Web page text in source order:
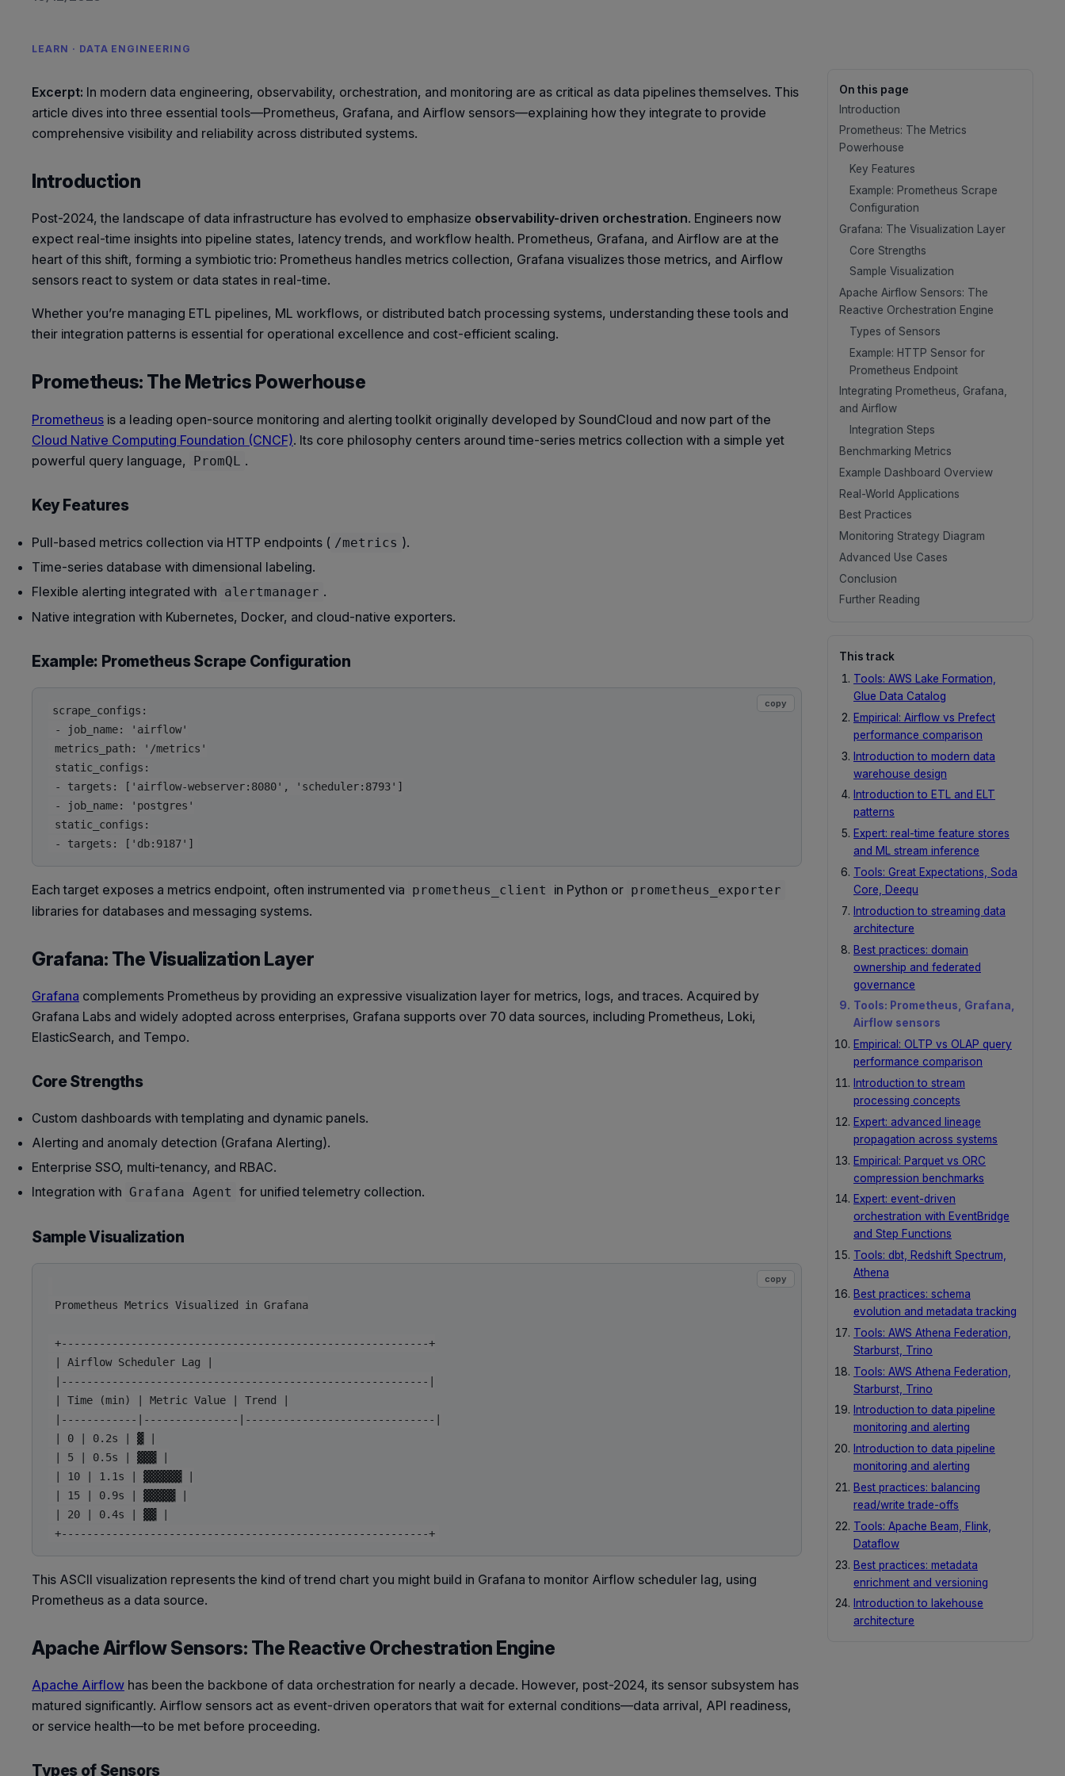
LEARN · DATA ENGINEERING
Excerpt: In modern data engineering, observability, orchestration, and monitoring are as critical as data pipelines themselves. This
article dives into three essential tools—Prometheus, Grafana, and Airflow sensors—explaining how they integrate to provide
comprehensive visibility and reliability across distributed systems.
Introduction
Post-2024, the landscape of data infrastructure has evolved to emphasize observability-driven orchestration. Engineers now
expect real-time insights into pipeline states, latency trends, and workflow health. Prometheus, Grafana, and Airflow are at the
heart of this shift, forming a symbiotic trio: Prometheus handles metrics collection, Grafana visualizes those metrics, and Airflow
sensors react to system or data states in real-time.
Whether you’re managing ETL pipelines, ML workflows, or distributed batch processing systems, understanding these tools and
their integration patterns is essential for operational excellence and cost-efficient scaling.
Prometheus: The Metrics Powerhouse
Prometheus is a leading open-source monitoring and alerting toolkit originally developed by SoundCloud and now part of the
Cloud Native Computing Foundation (CNCF). Its core philosophy centers around time-series metrics collection with a simple yet
powerful query language,
PromQL .
Key Features
Pull-based metrics collection via HTTP endpoints ( /metrics ).
Time-series database with dimensional labeling.
Flexible alerting integrated with alertmanager .
Native integration with Kubernetes, Docker, and cloud-native exporters.
Example: Prometheus Scrape Configuration
scrape_configs:
- job_name: 'airflow'
metrics_path: '/metrics'
static_configs:
- targets: ['airflow-webserver:8080', 'scheduler:8793']
- job_name: 'postgres'
static_configs:
copy
Each target exposes a metrics endpoint, often instrumented via prometheus_client in Python or prometheus_exporter
libraries for databases and messaging systems.
Grafana: The Visualization Layer
Grafana complements Prometheus by providing an expressive visualization layer for metrics, logs, and traces. Acquired by
Grafana Labs and widely adopted across enterprises, Grafana supports over 70 data sources, including Prometheus, Loki,
ElasticSearch, and Tempo.
Core Strengths
Custom dashboards with templating and dynamic panels.
Alerting and anomaly detection (Grafana Alerting).
Enterprise SSO, multi-tenancy, and RBAC.
Integration with Grafana Agent for unified telemetry collection.
Sample Visualization
Prometheus Metrics Visualized in Grafana
+----------------------------------------------------------+
| Airflow Scheduler Lag |
|----------------------------------------------------------|
| Time (min) | Metric Value | Trend |
|------------|---------------|------------------------------|
| 0 | 0.2s | ▓ |
| 5 | 0.5s | ▓▓▓ |
| 10 | 1.1s | ▓▓▓▓▓▓ |
| 15 | 0.9s | ▓▓▓▓▓ |
| 20 | 0.4s | ▓▓ |
copy
This ASCII visualization represents the kind of trend chart you might build in Grafana to monitor Airflow scheduler lag, using
Prometheus as a data source.
Apache Airflow Sensors: The Reactive Orchestration Engine
Apache Airflow has been the backbone of data orchestration for nearly a decade. However, post-2024, its sensor subsystem has
matured significantly. Airflow sensors act as event-driven operators that wait for external conditions—data arrival, API readiness,
or service health—to be met before proceeding.
Types of Sensors
On this page
Introduction
Prometheus: The Metrics
Powerhouse
Key Features
Example: Prometheus Scrape
Configuration
Grafana: The Visualization Layer
Core Strengths
Sample Visualization
Apache Airflow Sensors: The
Reactive Orchestration Engine
Types of Sensors
Example: HTTP Sensor for
Prometheus Endpoint
Integrating Prometheus, Grafana,
and Airflow
Integration Steps
Benchmarking Metrics
Example Dashboard Overview
Real-World Applications
Best Practices
Monitoring Strategy Diagram
Advanced Use Cases
Conclusion
Further Reading
This track
Tools: AWS Lake Formation,
Glue Data Catalog
Empirical: Airflow vs Prefect
performance comparison
Introduction to modern data
warehouse design
Introduction to ETL and ELT
patterns
Expert: real-time feature stores
and ML stream inference
Tools: Great Expectations, Soda
Core, Deequ
Introduction to streaming data
architecture
Best practices: domain
ownership and federated
governance
Tools: Prometheus, Grafana,
Airflow sensors
Empirical: OLTP vs OLAP query
performance comparison
Introduction to stream
processing concepts
Expert: advanced lineage
propagation across systems
Empirical: Parquet vs ORC
compression benchmarks
Expert: event-driven
orchestration with EventBridge
and Step Functions
Tools: dbt, Redshift Spectrum,
Athena
Best practices: schema
evolution and metadata tracking
Tools: AWS Athena Federation,
Starburst, Trino
Tools: AWS Athena Federation,
Starburst, Trino
Introduction to data pipeline
monitoring and alerting
Introduction to data pipeline
monitoring and alerting
Best practices: balancing
read/write trade-offs
Tools: Apache Beam, Flink,
Dataflow
Best practices: metadata
enrichment and versioning
Introduction to lakehouse
architecture